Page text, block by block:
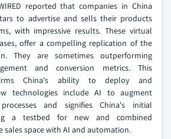
reported that companies in China
to advertise and sells their products
with impressive results. These virtual
offer a compelling replication of the
They are sometimes outperforming
and conversion metrics. This
China's ability to deploy and
technologies include AI to augment
processes and signifies China's initial
a testbed for new and combined
sales space with AI and automation.